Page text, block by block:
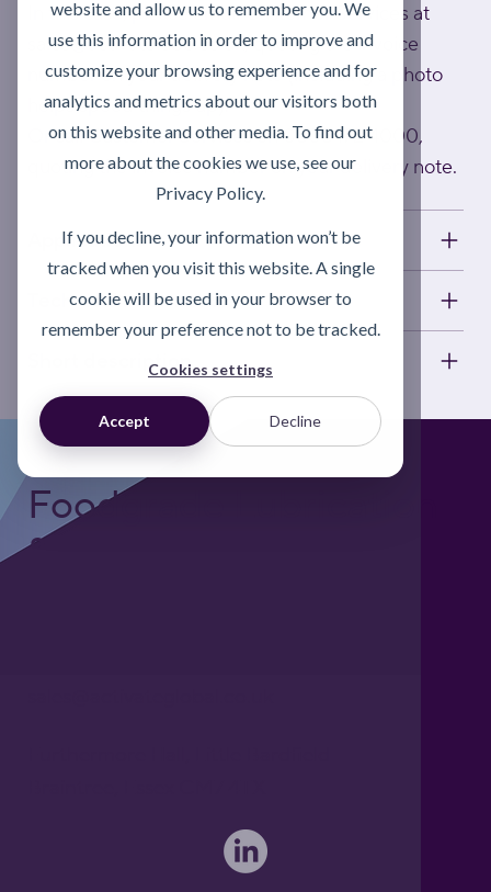
website and allow us to remember you. We
use this information in order to improve and
customize your browsing experience and for
analytics and metrics about our visitors both
on this website and other media. To find out
more about the cookies we use, see our
Privacy Policy.
If you decline, your information won’t be
tracked when you visit this website. A single
cookie will be used in your browser to
remember your preference not to be tracked.
Cookies settings
Accept Decline
In this case, please email Customer Services at
sales@activatelube.co.uk, quoting the invoice
number on your delivery note (including a photo
helps speed things up).
Or call Customer Services on 0808 172 4000,
quoting the invoice number on your delivery note.
Applications
Technical information
Short description
Foodgrade Lubrication
& Asset Care Partner